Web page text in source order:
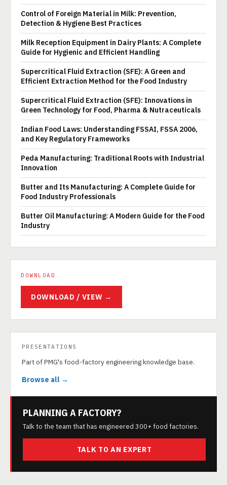
Control of Foreign Material in Milk: Prevention,
Detection & Hygiene Best Practices
Milk Reception Equipment in Dairy Plants: A Complete
Guide for Hygienic and Efficient Handling
Supercritical Fluid Extraction (SFE): A Green and
Efficient Extraction Method for the Food Industry
Supercritical Fluid Extraction (SFE): Innovations in
Green Technology for Food, Pharma & Nutraceuticals
Indian Food Laws: Understanding FSSAI, FSSA 2006,
and Key Regulatory Frameworks
Peda Manufacturing: Traditional Roots with Industrial
Innovation
Butter and Its Manufacturing: A Complete Guide for
Food Industry Professionals
Butter Oil Manufacturing: A Modern Guide for the Food
Industry
DOWNLOAD
DOWNLOAD / VIEW →
PRESENTATIONS
Part of PMG's food-factory engineering knowledge base.
Browse all →
PLANNING A FACTORY?
Talk to the team that has engineered 300+ food factories.
TALK TO AN EXPERT